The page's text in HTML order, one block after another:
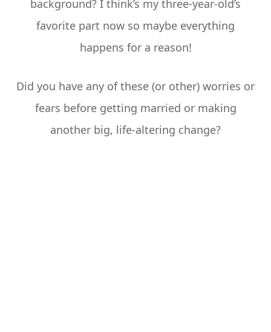
background? I think’s my three-year-old’s
favorite part now so maybe everything
happens for a reason!
Did you have any of these (or other) worries or
fears before getting married or making
another big, life-altering change?